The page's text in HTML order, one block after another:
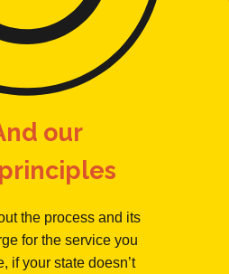
our
the process and its
for the service you
if your state doesn’t